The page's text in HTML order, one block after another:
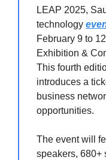
LEAP 2025,
technology
February 9 to
Exhibition &
This fourth
introduces a
business
opportunities.
The event will
speakers, 680+